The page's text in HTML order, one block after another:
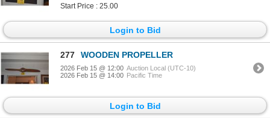
Start Price : 25.00
Login to Bid
277 WOODEN PROPELLER
2026 Feb 15 @ 12:00 Auction Local (UTC-10)
2026 Feb 15 @ 14:00 Pacific Time
Login to Bid